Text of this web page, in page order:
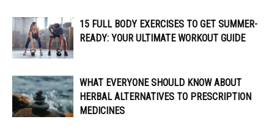
15 FULL BODY EXERCISES TO GET SUMMER-
READY: YOUR ULTIMATE WORKOUT GUIDE
WHAT EVERYONE SHOULD KNOW ABOUT
HERBAL ALTERNATIVES TO PRESCRIPTION
MEDICINES